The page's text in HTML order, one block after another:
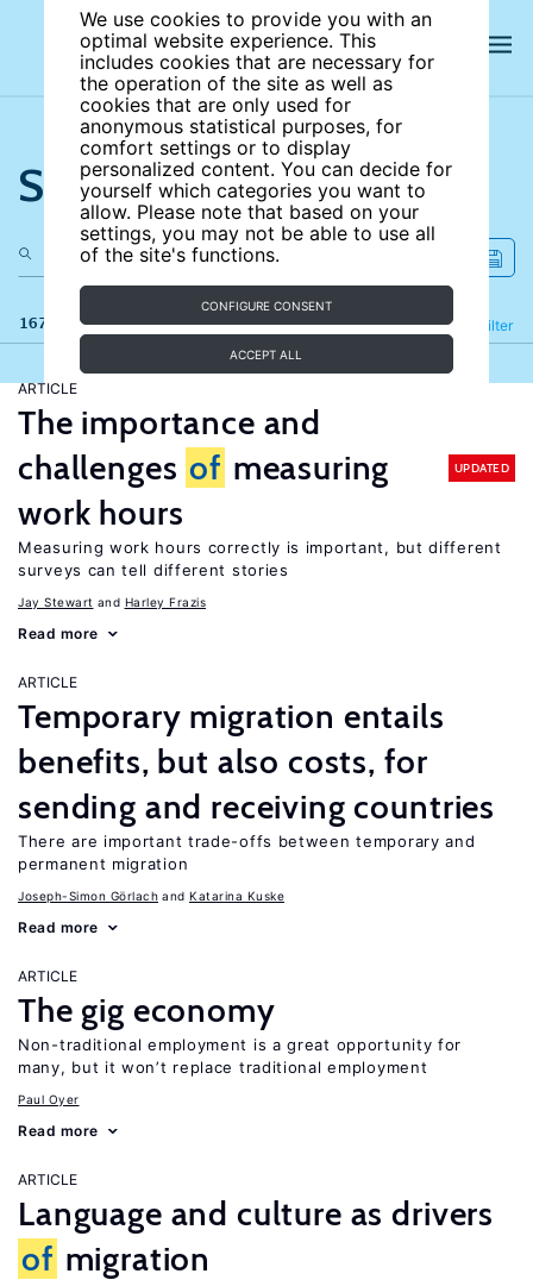
We use cookies to provide you with an
optimal website experience. This
includes cookies that are necessary for
the operation of the site as well as
cookies that are only used for
anonymous statistical purposes, for
comfort settings or to display
personalized content. You can decide for
yourself which categories you want to
allow. Please note that based on your
settings, you may not be able to use all
of the site's functions.
CONFIGURE CONSENT
ACCEPT ALL
Search the site
167 results Filter
Refine
ARTICLE
The importance and
challenges of measuring
work hours
UPDATED
Measuring work hours correctly is important, but different
surveys can tell different stories
Jay Stewart Harley Frazis
Read more
ARTICLE
Temporary migration entails
benefits, but also costs, for
sending and receiving countries
There are important trade-offs between temporary and
permanent migration
Joseph-Simon Görlach Katarina Kuske
Read more
ARTICLE
The gig economy
Non-traditional employment is a great opportunity for
many, but it won’t replace traditional employment
Paul Oyer
Read more
ARTICLE
Language and culture as drivers
of migration